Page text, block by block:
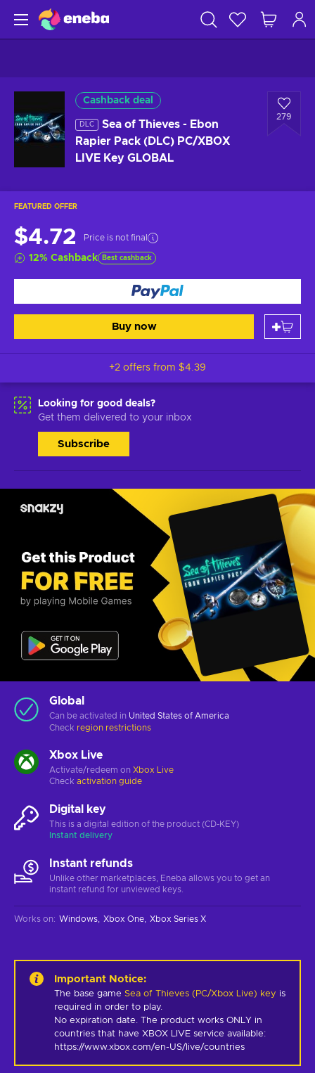
Cashback deal
DLC
Sea of Thieves - Ebon
Rapier Pack (DLC) PC/XBOX
LIVE Key GLOBAL
279
FEATURED OFFER
$4.72 Price is not final
12% Cashback Best cashback
Buy now
+2 offers from $4.39
Looking for good deals?
Get them delivered to your inbox
Subscribe
Global
Can be activated in United States of America
Check region restrictions
Xbox Live
Activate/redeem on Xbox Live
Check activation guide
Digital key
This is a digital edition of the product (CD-KEY)
Instant delivery
Instant refunds
Unlike other marketplaces, Eneba allows you to get an
instant refund for unviewed keys.
Works on: Windows Xbox One Xbox Series X
Important Notice:
The base game Sea of Thieves (PC/Xbox Live) key is
required in order to play.
No expiration date. The product works ONLY in
countries that have XBOX LIVE service available:
https://www.xbox.com/en-US/live/countries